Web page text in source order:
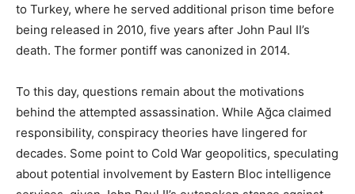
to Turkey, where he served additional prison time before
being released in 2010, five years after John Paul II’s
death. The former pontiff was canonized in 2014.
To this day, questions remain about the motivations
behind the attempted assassination. While Ağca claimed
responsibility, conspiracy theories have lingered for
decades. Some point to Cold War geopolitics, speculating
about potential involvement by Eastern Bloc intelligence